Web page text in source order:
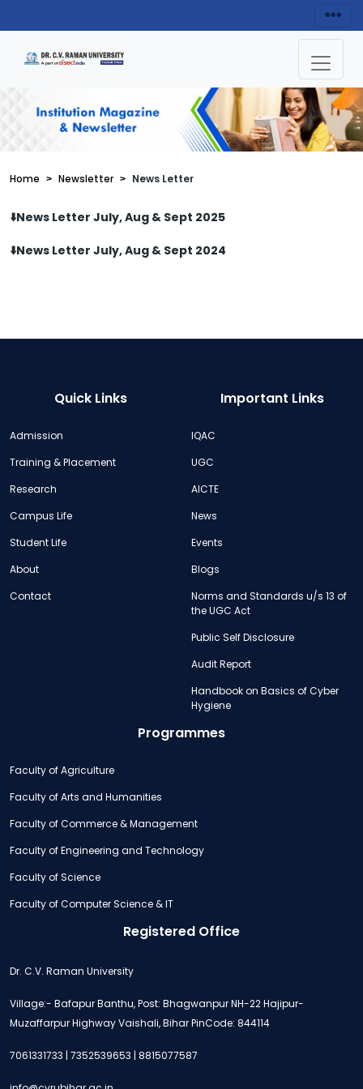
Home Newsletter News Letter
⬇️News Letter July, Aug & Sept 2025
⬇️News Letter July, Aug & Sept 2024
Quick Links
Admission
Training & Placement
Research
Campus Life
Student Life
About
Contact
Important Links
IQAC
UGC
AICTE
News
Events
Blogs
Norms and Standards u/s 13 of
the UGC Act
Public Self Disclosure
Audit Report
Handbook on Basics of Cyber
Hygiene
Programmes
Faculty of Agriculture
Faculty of Arts and Humanities
Faculty of Commerce & Management
Faculty of Engineering and Technology
Faculty of Science
Faculty of Computer Science & IT
Registered Office
Dr. C.V. Raman University
Village:- Bafapur Banthu, Post: Bhagwanpur NH-22 Hajipur-
Muzaffarpur Highway Vaishali, Bihar PinCode: 844114
7061331733 | 7352539653 | 8815077587